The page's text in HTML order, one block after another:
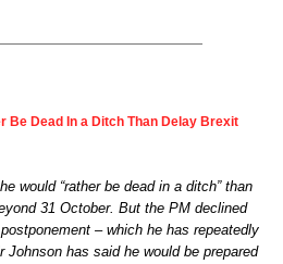
Be Dead In a Ditch Than Delay Brexit
would “rather be dead in a ditch” than
31 October. But the PM declined
– which he has repeatedly
Johnson has said he would be prepared